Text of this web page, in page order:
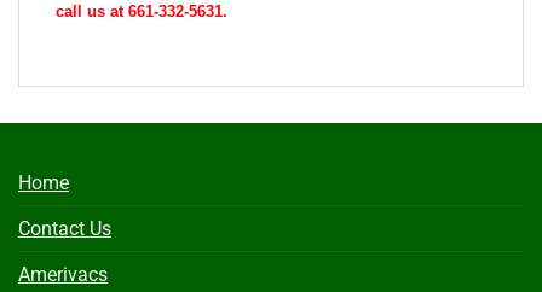
call us at 661-332-5631.
Home
Contact Us
Amerivacs